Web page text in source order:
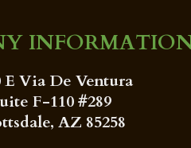
E Via De Ventura
F-110 #289
AZ 85258